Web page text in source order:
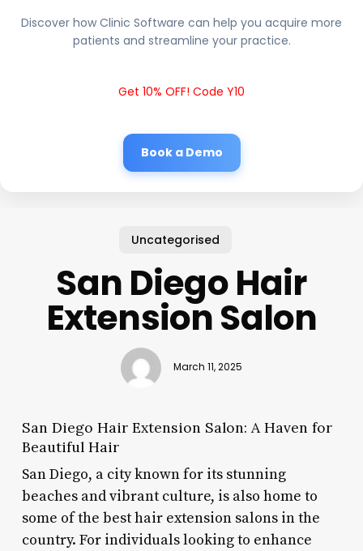
Discover how Clinic Software can help you acquire more
patients and streamline your practice.
Get 10% OFF! Code Y10
Book a Demo
Uncategorised
San Diego Hair
Extension Salon
March 11, 2025
San Diego Hair Extension Salon: A Haven for
Beautiful Hair
San Diego, a city known for its stunning
beaches and vibrant culture, is also home to
some of the best hair extension salons in the
country. For individuals looking to enhance